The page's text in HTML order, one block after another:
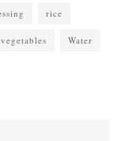
rice
vegetables Water